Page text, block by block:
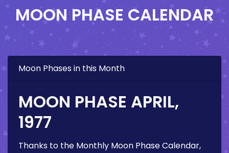
MOON PHASE CALENDAR
Moon Phases in this Month
MOON PHASE APRIL,
1977
Thanks to the Monthly Moon Phase Calendar,